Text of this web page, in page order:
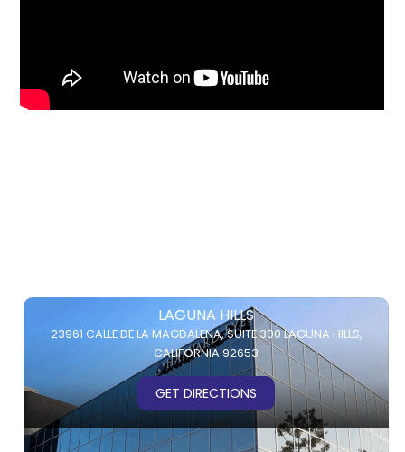
LAGUNA HILLS
23961 CALLE DE LA MAGDALENA,SUITE 300LAGUNA HILLS,
CALIFORNIA 92653
GET DIRECTIONS